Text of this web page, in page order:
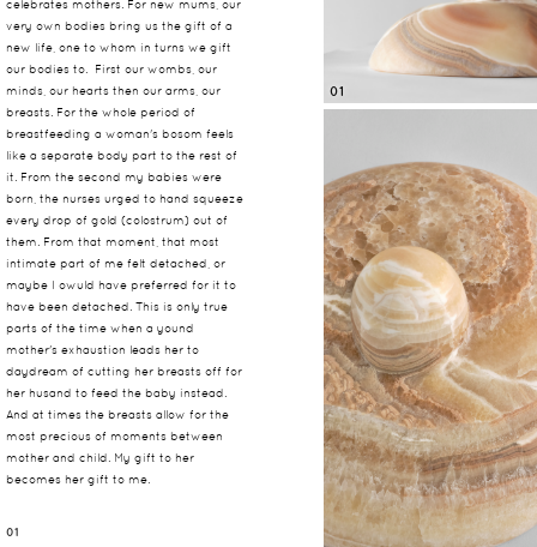
celebrates mothers. For new mums, our
very own bodies bring us the gift of a
new life, one to whom in turns we gift
our bodies to. First our wombs, our
minds, our hearts then our arms, our
breasts. For the whole period of
breastfeeding a woman's bosom feels
like a separate body part to the rest of
it. From the second my babies were
born, the nurses urged to hand squeeze
every drop of gold (colostrum) out of
them. From that moment, that most
intimate part of me felt detached, or
maybe I owuld have preferred for it to
have been detached. This is only true
parts of the time when a yound
mother's exhaustion leads her to
daydream of cutting her breasts off for
her husand to feed the baby instead.
And at times the breasts allow for the
most precious of moments between
mother and child. My gift to her
becomes her gift to me.
01
01